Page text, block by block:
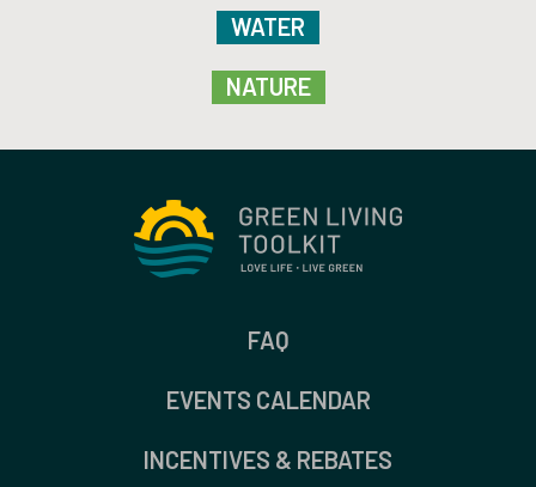
WATER
NATURE
FAQ
EVENTS CALENDAR
INCENTIVES & REBATES